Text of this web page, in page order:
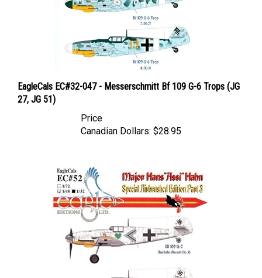
27, JG 51)
Canadian Dollars: